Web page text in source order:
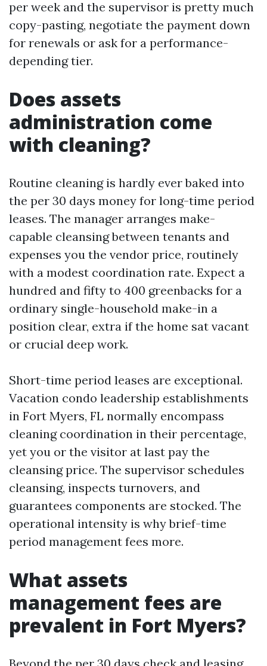
per week and the supervisor is pretty much
copy-pasting, negotiate the payment down
for renewals or ask for a performance-
depending tier.
Does assets
administration come
with cleaning?
Routine cleaning is hardly ever baked into
the per 30 days money for long-time period
leases. The manager arranges make-
capable cleansing between tenants and
expenses you the vendor price, routinely
with a modest coordination rate. Expect a
hundred and fifty to 400 greenbacks for a
ordinary single-household make-in a
position clear, extra if the home sat vacant
or crucial deep work.
Short-time period leases are exceptional.
Vacation condo leadership establishments
in Fort Myers, FL normally encompass
cleaning coordination in their percentage,
yet you or the visitor at last pay the
cleansing price. The supervisor schedules
cleansing, inspects turnovers, and
guarantees components are stocked. The
operational intensity is why brief-time
period management fees more.
What assets
management fees are
prevalent in Fort Myers?